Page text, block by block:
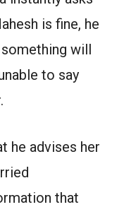
is fine, he
will
to say
he advises her
that